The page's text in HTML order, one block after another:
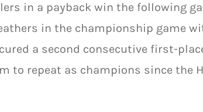
in a payback win the following
in the championship game
a second consecutive first-
to repeat as champions since the